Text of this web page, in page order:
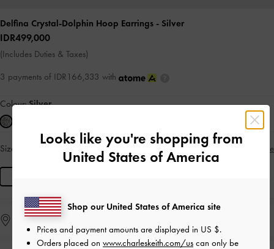
Delfina Crystal-Dolphin Hoop Earrings - Silver
IDR499,000
(Includes Duties & Taxes)
3 payments of IDR166,333 with
Colour:Silver
Size: Size Guide
Find in Store
Looks like you're shopping from
United States of America
Shop our United States of America site
Prices and payment amounts are displayed in US $.
Orders placed on www.charleskeith.com/us can only be